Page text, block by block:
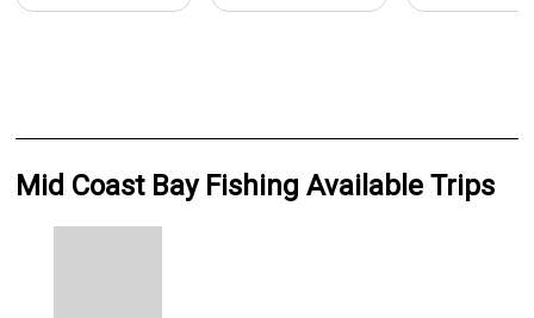
Mid Coast Bay Fishing Available Trips